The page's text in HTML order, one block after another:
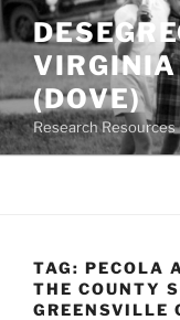
Skip
to
contentVIRGINIA
(DOVE)
Research Resources
TAG: PECOLA
THE COUNTY
GREENSVILLE